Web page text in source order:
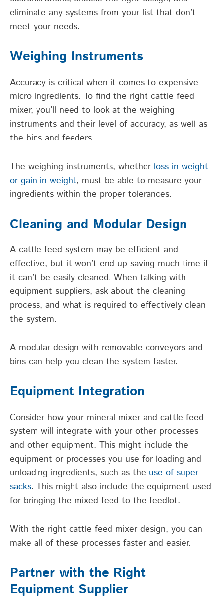
eliminate any systems from your list that don’t
meet your needs.
Weighing Instruments
Accuracy is critical when it comes to expensive
micro ingredients. To find the right cattle feed
mixer, you’ll need to look at the weighing
instruments and their level of accuracy, as well as
the bins and feeders.
The weighing instruments, whether loss-in-weight
or gain-in-weight, must be able to measure your
ingredients within the proper tolerances.
Cleaning and Modular Design
A cattle feed system may be efficient and
effective, but it won’t end up saving much time if
it can’t be easily cleaned. When talking with
equipment suppliers, ask about the cleaning
process, and what is required to effectively clean
the system.
A modular design with removable conveyors and
bins can help you clean the system faster.
Equipment Integration
Consider how your mineral mixer and cattle feed
system will integrate with your other processes
and other equipment. This might include the
equipment or processes you use for loading and
unloading ingredients, such as the use of super
sacks. This might also include the equipment used
for bringing the mixed feed to the feedlot.
With the right cattle feed mixer design, you can
make all of these processes faster and easier.
Partner with the Right
Equipment Supplier